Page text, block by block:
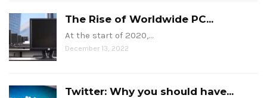
The Rise of Worldwide PC...
At the start of 2020,…
December 13, 2022
Twitter: Why you should have...